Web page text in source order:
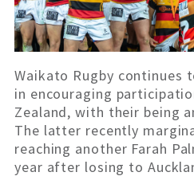
Waikato Rugby continues
in encouraging
Zealand, with their being
The latter recently
reaching another Farah
year after losing to